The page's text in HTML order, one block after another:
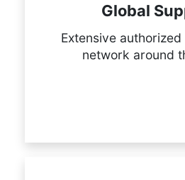
Global
Extensive
network around